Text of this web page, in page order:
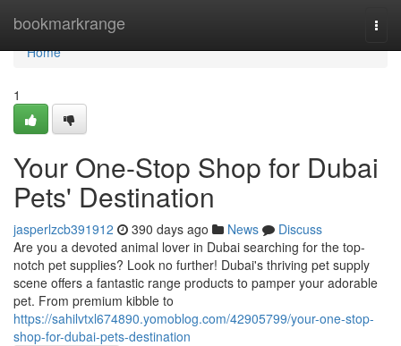
bookmarkrange
Home
Home
1
Your One-Stop Shop for Dubai
Pets' Destination
jasperlzcb391912 390 days ago News
Discuss
Are you a devoted animal lover in Dubai searching for the top-
notch pet supplies? Look no further! Dubai's thriving pet supply
scene offers a fantastic range products to pamper your adorable
pet. From premium kibble to
https://sahilvtxl674890.yomoblog.com/42905799/your-one-stop-
shop-for-dubai-pets-destination